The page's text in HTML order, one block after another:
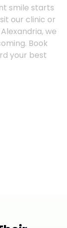
smile starts
our clinic or
we
Book
your best